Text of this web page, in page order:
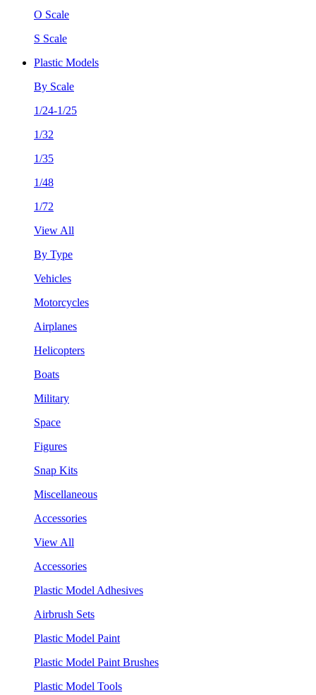
O Scale
S Scale
Plastic Models
By Scale
1/24-1/25
1/32
1/35
1/48
1/72
View All
By Type
Vehicles
Motorcycles
Airplanes
Helicopters
Boats
Military
Space
Figures
Snap Kits
Miscellaneous
Accessories
View All
Accessories
Plastic Model Adhesives
Airbrush Sets
Plastic Model Paint
Plastic Model Paint Brushes
Plastic Model Tools